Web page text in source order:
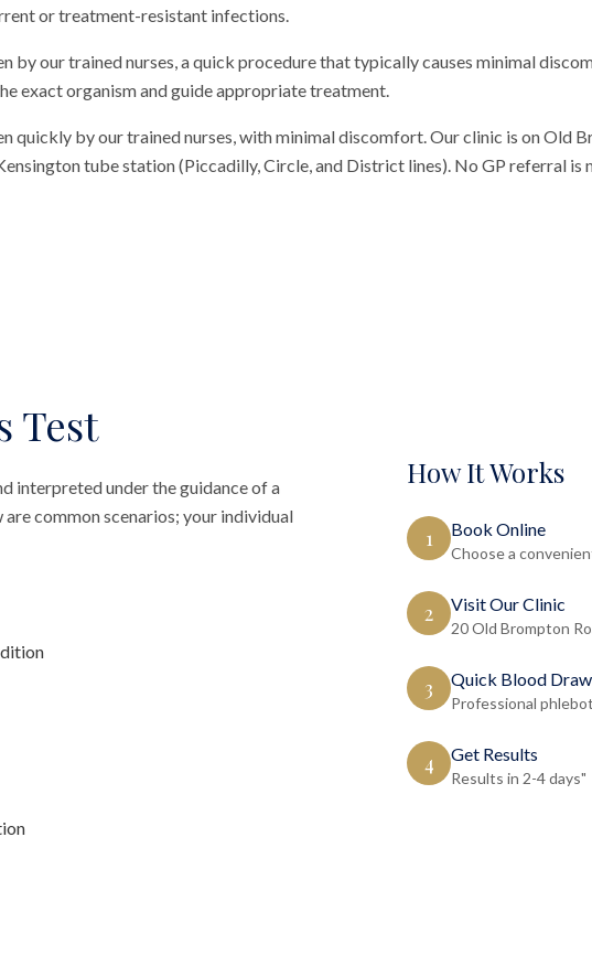
or treatment-resistant infections.
by our trained nurses, a quick procedure that typically causes minimal
exact organism and guide appropriate treatment.
quickly by our trained nurses, with minimal discomfort. Our clinic is on Old
tube station (Piccadilly, Circle, and District lines). No GP referral is
Test
interpreted under the guidance of a
common scenarios; your individual
How It Works
1 Book Online
Choose a
2 Visit Our Clinic
20 Old Brompton
3 Quick Blood Draw
Professional
4 Get Results
Results in 2-4 days"